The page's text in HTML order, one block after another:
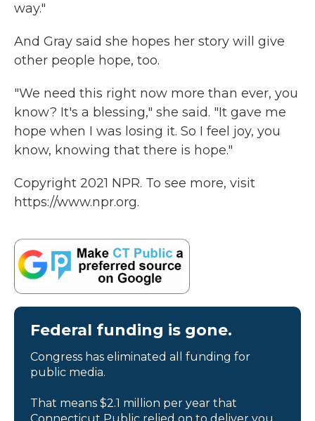
way."
And Gray said she hopes her story will give
other people hope, too.
"We need this right now more than ever, you
know? It's a blessing," she said. "It gave me
hope when I was losing it. So I feel joy, you
know, knowing that there is hope."
Copyright 2021 NPR. To see more, visit
https://www.npr.org.
Federal funding is gone.
Congress has eliminated all funding for
public media.
That means $2.1 million per year that